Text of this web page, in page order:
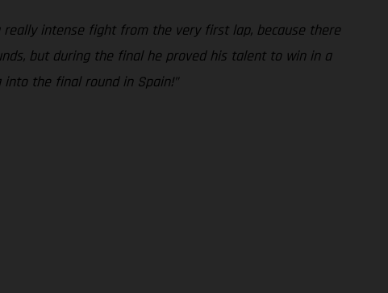
intense fight from the very first lap, because there
but during the final he proved his talent to win in a
the final round in Spain!”